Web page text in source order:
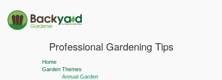
Professional Gardening Tips
Home
Garden Themes
Annual Garden